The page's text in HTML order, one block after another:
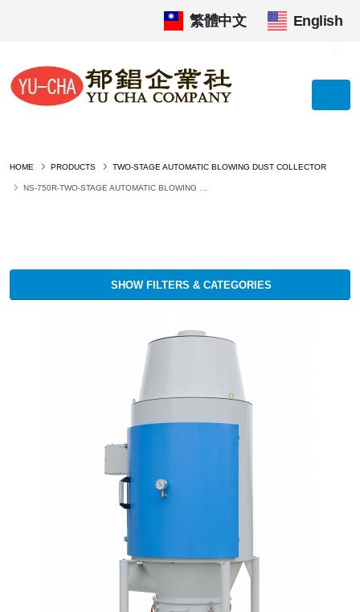
繁體中文 English
HOME PRODUCTS TWO-STAGE AUTOMATIC BLOWING DUST COLLECTOR
NS-750R-TWO-STAGE AUTOMATIC BLOWING DUST COLLECTOR
SHOW FILTERS & CATEGORIES